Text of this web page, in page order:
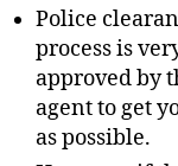
Police
process is
approved by
agent to get
as possible.